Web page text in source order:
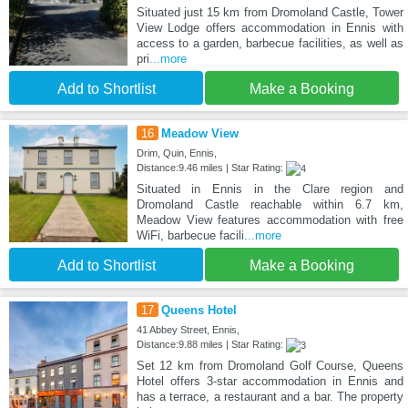
Situated just 15 km from Dromoland Castle, Tower
View Lodge offers accommodation in Ennis with
access to a garden, barbecue facilities, as well as
pri ...more
Add to Shortlist Make a Booking
16 Meadow View
Drim, Quin, Ennis,
Distance:9.46 miles | Star Rating:
Situated in Ennis in the Clare region and
Dromoland Castle reachable within 6.7 km,
Meadow View features accommodation with free
WiFi, barbecue facili ...more
Add to Shortlist Make a Booking
17 Queens Hotel
41 Abbey Street, Ennis,
Distance:9.88 miles | Star Rating:
Set 12 km from Dromoland Golf Course, Queens
Hotel offers 3-star accommodation in Ennis and
has a terrace, a restaurant and a bar. The property